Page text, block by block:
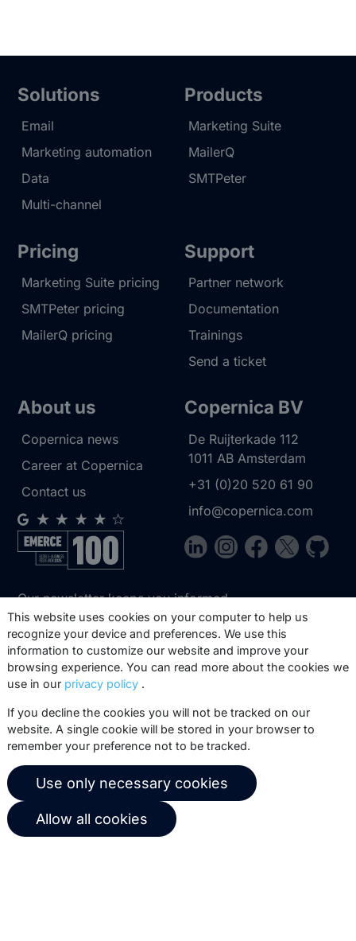
Solutions
Email
Marketing automation
Data
Multi-channel
Products
Marketing Suite
MailerQ
SMTPeter
Pricing
Marketing Suite pricing
SMTPeter pricing
MailerQ pricing
Support
Partner network
Documentation
Trainings
Send a ticket
About us
Copernica news
Career at Copernica
Contact us
Copernica BV
De Ruijterkade 112
1011 AB Amsterdam
+31 (0)20 520 61 90
info@copernica.com
Our newsletter keeps you informed
about our product updates, best
practices, white papers, webinars and
events.
© 2026 Copernica B.V.
Terms of service
Privacy policy
User agreement
This website uses cookies on your computer to help us
recognize your device and preferences. We use this
information to customize our website and improve your
browsing experience. You can read more about the cookies we
use in our privacy policy .
If you decline the cookies you will not be tracked on our
website. A single cookie will be stored in your browser to
remember your preference not to be tracked.
Use only necessary cookies
Allow all cookies